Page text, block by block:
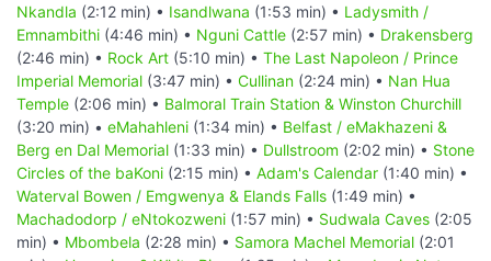
Nkandla (2:12 min) • Isandlwana (1:53 min) • Ladysmith /
Emnambithi (4:46 min) • Nguni Cattle (2:57 min) • Drakensberg
(2:46 min) • Rock Art (5:10 min) • The Last Napoleon / Prince
Imperial Memorial (3:47 min) • Cullinan (2:24 min) • Nan Hua
Temple (2:06 min) • Balmoral Train Station & Winston Churchill
(3:20 min) • eMahahleni (1:34 min) • Belfast / eMakhazeni &
Berg en Dal Memorial (1:33 min) • Dullstroom (2:02 min) • Stone
Circles of the baKoni (2:15 min) • Adam's Calendar (1:40 min) •
Waterval Bowen / Emgwenya & Elands Falls (1:49 min) •
Machadodorp / eNtokozweni (1:57 min) • Sudwala Caves (2:05
min) • Mbombela (2:28 min) • Samora Machel Memorial (2:01